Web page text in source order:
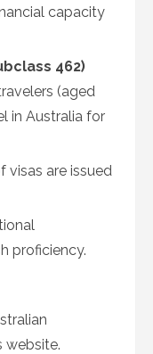
capacity
462)
(aged
in Australia for
visas are issued
proficiency.
website.